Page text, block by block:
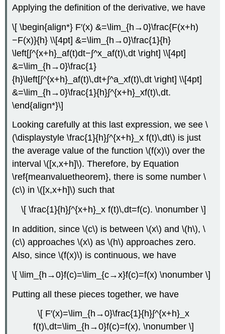
Applying the definition of the derivative, we have
\[ \begin{align*} F′(x) &=\lim_{h→0}\frac{F(x+h)
−F(x)}{h} \\[4pt] &=\lim_{h→0}\frac{1}{h}
\left[∫^{x+h}_af(t)dt−∫^x_af(t)\,dt \right] \\[4pt]
&=\lim_{h→0}\frac{1}
{h}\left[∫^{x+h}_af(t)\,dt+∫^a_xf(t)\,dt \right] \\[4pt]
&=\lim_{h→0}\frac{1}{h}∫^{x+h}_xf(t)\,dt.
\end{align*}\]
Looking carefully at this last expression, we see \
(\displaystyle \frac{1}{h}∫^{x+h}_x f(t)\,dt\) is just
the average value of the function \(f(x)\) over the
interval \([x,x+h]\). Therefore, by Equation
\ref{meanvaluetheorem}, there is some number \
(c\) in \([x,x+h]\) such that
\[ \frac{1}{h}∫^{x+h}_x f(t)\,dt=f(c). \nonumber \]
In addition, since \(c\) is between \(x\) and \(h\), \
(c\) approaches \(x\) as \(h\) approaches zero.
Also, since \(f(x)\) is continuous, we have
\[ \lim_{h→0}f(c)=\lim_{c→x}f(c)=f(x) \nonumber \]
Putting all these pieces together, we have
\[ F′(x)=\lim_{h→0}\frac{1}{h}∫^{x+h}_x
f(t)\,dt=\lim_{h→0}f(c)=f(x), \nonumber \]